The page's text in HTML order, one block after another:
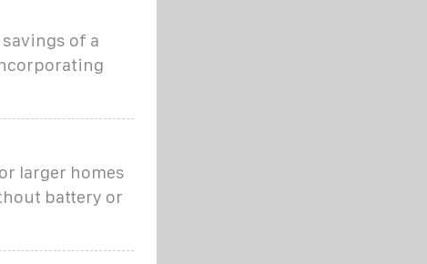
of a
larger homes
battery or